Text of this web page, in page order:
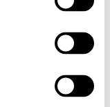
of the task
incongruent
correctly,